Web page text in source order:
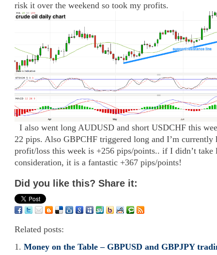
risk it over the weekend so took my profits.
I also went long AUDUSD and short USDCHF this
22 pips. Also GBPCHF triggered long and I’m
profit/loss this week is +256 pips/points.. if I didn’t take
consideration, it is a fantastic +367 pips/points!
Did you like this? Share it:
Related posts:
Money on the Table – GBPUSD and GBPJPY